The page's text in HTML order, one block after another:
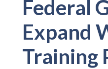
Federal
Expand
Training